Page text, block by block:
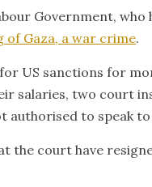
Government, who
of Gaza, a war crime.
US sanctions for
salaries, two court
authorised to speak
the court have